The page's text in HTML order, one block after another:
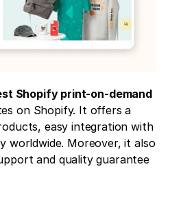
Shopify print-on-demand
on Shopify. It offers a
easy integration with
worldwide. Moreover, it also
and quality guarantee